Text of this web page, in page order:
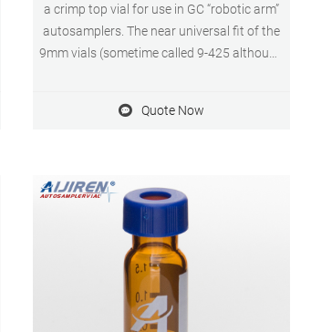
a crimp top vial for use in GC “robotic arm”
autosamplers. The near universal fit of the
9mm vials (sometime called 9-425 although
2mL vial. The only potential issue is that
Quote Now